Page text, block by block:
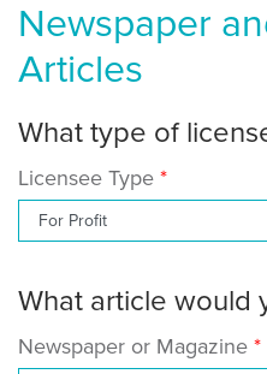
Newspaper
Articles
What type of
Licensee Type
What article would
Newspaper or Magazine